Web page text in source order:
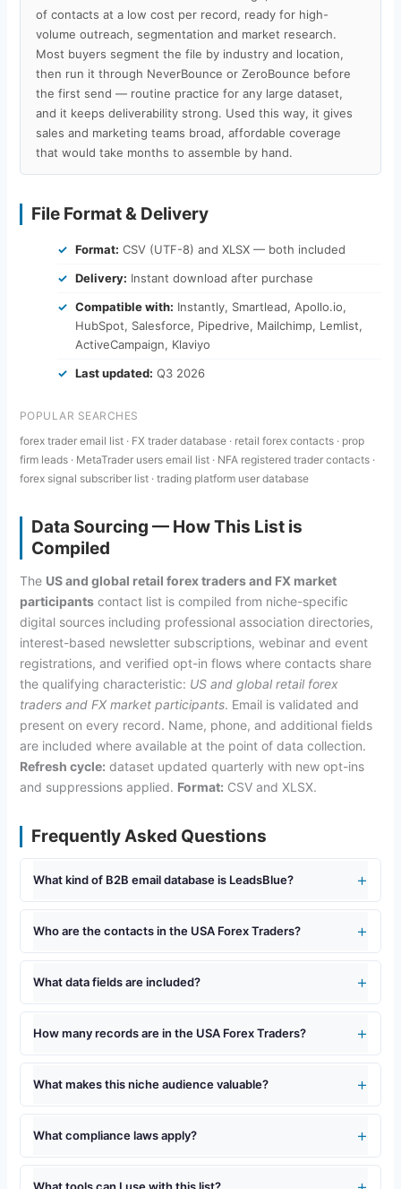
of contacts at a low cost per record, ready for high-
volume outreach, segmentation and market research.
Most buyers segment the file by industry and location,
then run it through NeverBounce or ZeroBounce before
the first send — routine practice for any large dataset,
and it keeps deliverability strong. Used this way, it gives
sales and marketing teams broad, affordable coverage
that would take months to assemble by hand.
File Format & Delivery
Format: CSV (UTF-8) and XLSX — both included
Delivery: Instant download after purchase
Compatible with: Instantly, Smartlead, Apollo.io,
HubSpot, Salesforce, Pipedrive, Mailchimp, Lemlist,
ActiveCampaign, Klaviyo
Last updated: Q3 2026
POPULAR SEARCHES
forex trader email list · FX trader database · retail forex contacts · prop
firm leads · MetaTrader users email list · NFA registered trader contacts ·
forex signal subscriber list · trading platform user database
Data Sourcing — How This List is
Compiled
The US and global retail forex traders and FX market
participantscontact list is compiled from niche-specific
digital sources including professional association directories,
interest-based newsletter subscriptions, webinar and event
registrations, and verified opt-in flows where contacts share
the qualifying characteristic: US and global retail forex
traders and FX market participants. Email is validated and
present on every record. Name, phone, and additional fields
are included where available at the point of data collection.
Refresh cycle: dataset updated quarterly with new opt-ins
and suppressions applied. Format: CSV and XLSX.
Frequently Asked Questions
What kind of B2B email database is LeadsBlue?
Who are the contacts in the USA Forex Traders?
What data fields are included?
How many records are in the USA Forex Traders?
What makes this niche audience valuable?
What compliance laws apply?